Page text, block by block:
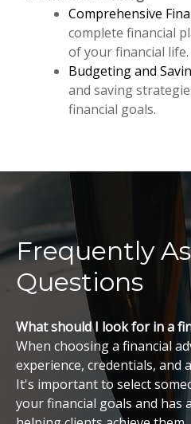
Comprehensive
complete financial
of your financial life.
Budgeting and
and saving
financial goals.
Frequently
Questions
What should I look for in a
When choosing a financial
experience, credentials, and
It's important to select
your financial goals and has